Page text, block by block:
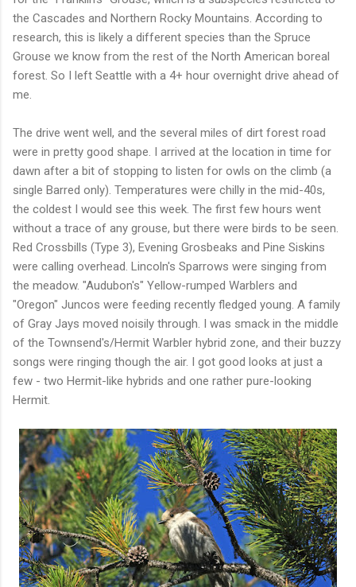
the Cascades and Northern Rocky Mountains. According to
research, this is likely a different species than the Spruce
Grouse we know from the rest of the North American boreal
forest. So I left Seattle with a 4+ hour overnight drive ahead of
me.
The drive went well, and the several miles of dirt forest road
were in pretty good shape. I arrived at the location in time for
dawn after a bit of stopping to listen for owls on the climb (a
single Barred only). Temperatures were chilly in the mid-40s,
the coldest I would see this week. The first few hours went
without a trace of any grouse, but there were birds to be seen.
Red Crossbills (Type 3), Evening Grosbeaks and Pine Siskins
were calling overhead. Lincoln's Sparrows were singing from
the meadow. "Audubon's" Yellow-rumped Warblers and
"Oregon" Juncos were feeding recently fledged young. A family
of Gray Jays moved noisily through. I was smack in the middle
of the Townsend's/Hermit Warbler hybrid zone, and their buzzy
songs were ringing though the air. I got good looks at just a
few - two Hermit-like hybrids and one rather pure-looking
Hermit.